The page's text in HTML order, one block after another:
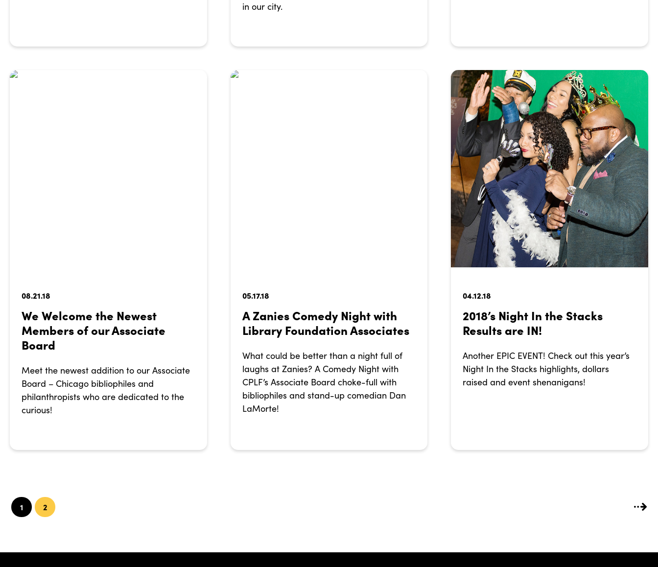
in our city.
08.21.18
We Welcome the Newest
Members of our Associate
Board
Meet the newest addition to our Associate
Board – Chicago bibliophiles and
philanthropists who are dedicated to the
curious!
05.17.18
A Zanies Comedy Night with
Library Foundation Associates
What could be better than a night full of
laughs at Zanies? A Comedy Night with
CPLF’s Associate Board choke-full with
bibliophiles and stand-up comedian Dan
LaMorte!
04.12.18
2018’s Night In the Stacks
Results are IN!
Another EPIC EVENT! Check out this year’s
Night In the Stacks highlights, dollars
raised and event shenanigans!
1 2